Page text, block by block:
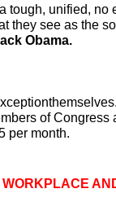
tough, unified, no
they see as the
Obama.
of Congress
per month.
WORKPLACE